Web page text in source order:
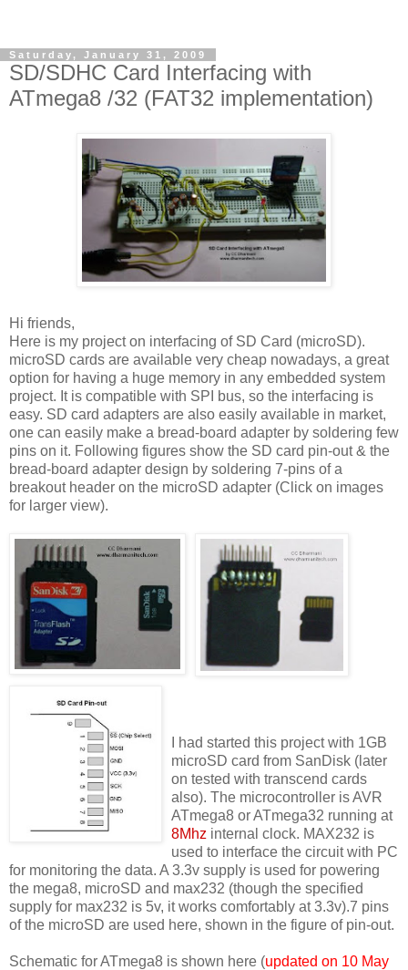
Saturday, January 31, 2009
SD/SDHC Card Interfacing with
ATmega8 /32 (FAT32 implementation)
Hi friends,
Here is my project on interfacing of SD Card (microSD).
microSD cards are available very cheap nowadays, a great
option for having a huge memory in any embedded system
project. It is compatible with SPI bus, so the interfacing is
easy. SD card adapters are also easily available in market,
one can easily make a bread-board adapter by soldering few
pins on it. Following figures show the SD card pin-out & the
bread-board adapter design by soldering 7-pins of a
breakout header on the microSD adapter (Click on images
for larger view).
I had started this project with 1GB
microSD card from SanDisk (later
on tested with transcend cards
also). The microcontroller is AVR
ATmega8 or ATmega32 running at
8Mhz internal clock. MAX232 is
used to interface the circuit with PC
for monitoring the data. A 3.3v supply is used for powering
the mega8, microSD and max232 (though the specified
supply for max232 is 5v, it works comfortably at 3.3v).7 pins
of the microSD are used here, shown in the figure of pin-out.
Schematic for ATmega8 is shown here (updated on 10 May